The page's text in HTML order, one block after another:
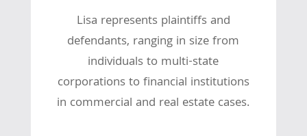
Lisa represents plaintiffs and
defendants, ranging in size from
individuals to multi-state
corporations to financial institutions
in commercial and real estate cases.